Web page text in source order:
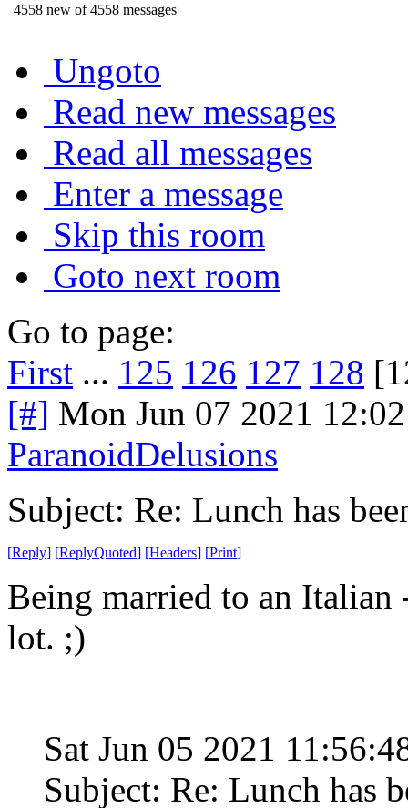
4558 new of 4558 messages
Ungoto
Read new messages
Read all messages
Enter a message
Skip this room
Goto next room
Go to page:
First ... 125 126 127 128
[#] Mon Jun 07 2021
ParanoidDelusions
Subject: Re: Lunch has
[Reply] [ReplyQuoted] [Headers] [Print]
Being married to an Italian
lot. ;)
Sat Jun 05 2021
Subject: Re: Lunch has